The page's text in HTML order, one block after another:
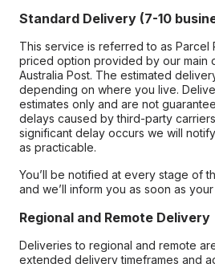
Standard Delivery (7-10
This service is referred to as Parcel
priced option provided by our main
Australia Post. The estimated
depending on where you live.
estimates only and are not
delays caused by third-party
significant delay occurs we will
as practicable.
You’ll be notified at every stage of
and we’ll inform you as soon as
Regional and Remote Delivery
Deliveries to regional and remote
extended delivery timeframes and